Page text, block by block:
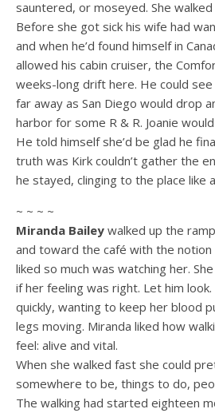
sauntered, or moseyed. She
Before she got sick his wife had
and when he’d found himself in
allowed his cabin cruiser, the
weeks-long drift here. He could
far away as San Diego would drop
harbor for some R & R. Joanie
He told himself she’d be glad he
truth was Kirk couldn’t gather the
he stayed, clinging to the place like
~ ~ ~ ~
Miranda Bailey walked up the
and toward the café with the
liked so much was watching her.
if her feeling was right. Let him
quickly, wanting to keep her blood
legs moving. Miranda liked how
feel: alive and vital.
When she walked fast she could
somewhere to be, things to do,
The walking had started eighteen